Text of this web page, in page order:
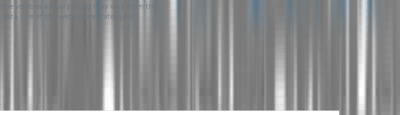
. The vehicles actual pricing may vary from the
Use of this website indicates your